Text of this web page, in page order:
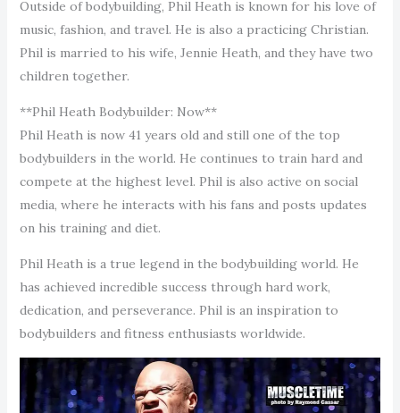
Outside of bodybuilding, Phil Heath is known for his love of
music, fashion, and travel. He is also a practicing Christian.
Phil is married to his wife, Jennie Heath, and they have two
children together.
**Phil Heath Bodybuilder: Now**
Phil Heath is now 41 years old and still one of the top
bodybuilders in the world. He continues to train hard and
compete at the highest level. Phil is also active on social
media, where he interacts with his fans and posts updates
on his training and diet.
Phil Heath is a true legend in the bodybuilding world. He
has achieved incredible success through hard work,
dedication, and perseverance. Phil is an inspiration to
bodybuilders and fitness enthusiasts worldwide.